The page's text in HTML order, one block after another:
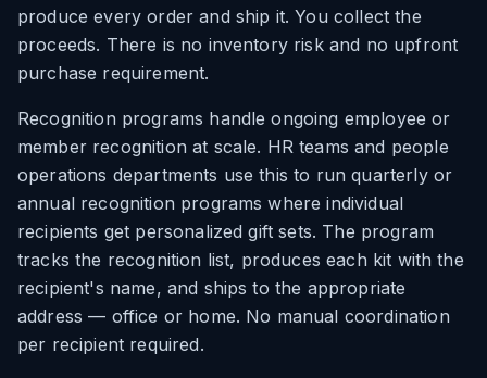
produce every order and ship it. You collect the
proceeds. There is no inventory risk and no upfront
purchase requirement.
Recognition programs handle ongoing employee or
member recognition at scale. HR teams and people
operations departments use this to run quarterly or
annual recognition programs where individual
recipients get personalized gift sets. The program
tracks the recognition list, produces each kit with the
recipient's name, and ships to the appropriate
address — office or home. No manual coordination
per recipient required.